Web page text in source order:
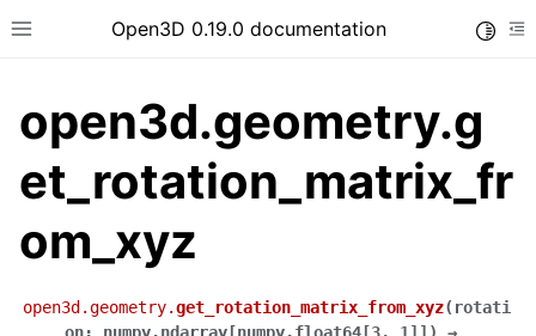
Toggle site navigation sidebar
Open3D 0.19.0 documentation
open3d.geometry.g
et_rotation_matrix_fr
om_xyz
open3d.geometry.get_rotation_matrix_from_xyz( rotati